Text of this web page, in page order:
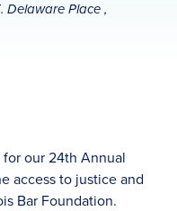
Delaware Place ,
our 24th Annual
access to justice and
Bar Foundation.